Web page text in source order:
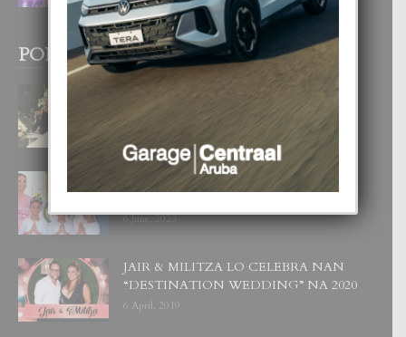
POPULAR POSTS
BODA MANSUR
UN DIA INOLVIDABEL PA TIALDA,
LIA-SOPHIE Y ZIA-MARIE
6 June, 2023
JAIR & MILITZA LO CELEBRA NAN
“DESTINATION WEDDING” NA 2020
6 April, 2019